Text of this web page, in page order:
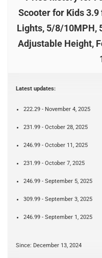
Scooter for Kids
Lights, 5/8/10MPH,
Adjustable Height,
Latest updates:
222.29 - November 4, 2025
231.99 - October 28, 2025
246.99 - October 11, 2025
231.99 - October 7, 2025
246.99 - September 5, 2025
309.99 - September 3, 2025
246.99 - September 1, 2025
Since: December 13, 2024